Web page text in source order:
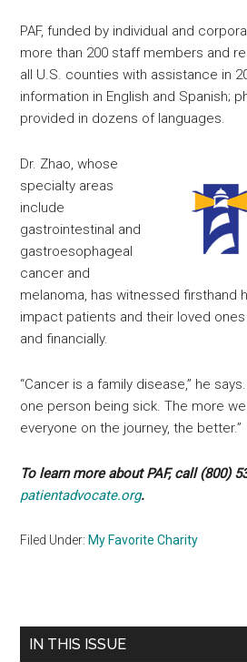
PAF, funded by individual and
more than 200 staff members and
all U.S. counties with assistance in
information in English and Spanish;
provided in dozens of languages.
Dr. Zhao, whose
specialty areas
include
gastrointestinal and
gastroesophageal
cancer and
melanoma, has witnessed firsthand
impact patients and their loved
and financially.
“Cancer is a family disease,” he
one person being sick. The more
everyone on the journey, the better.”
To learn more about PAF, call (800)
patientadvocate.org.
Filed Under: My Favorite Charity
Primary
IN THIS ISSUE